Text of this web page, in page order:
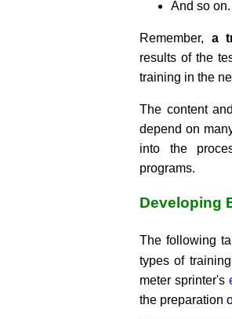
And so on.
Remember, a
results of the
training in the
The content
depend on
into the
programs.
Developing
The following
types of
meter sprinter's
the preparation